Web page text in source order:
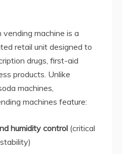
vending machine is a
retail unit designed to
drugs, first-aid
products. Unlike
machines,
machines feature:
humidity control (critical